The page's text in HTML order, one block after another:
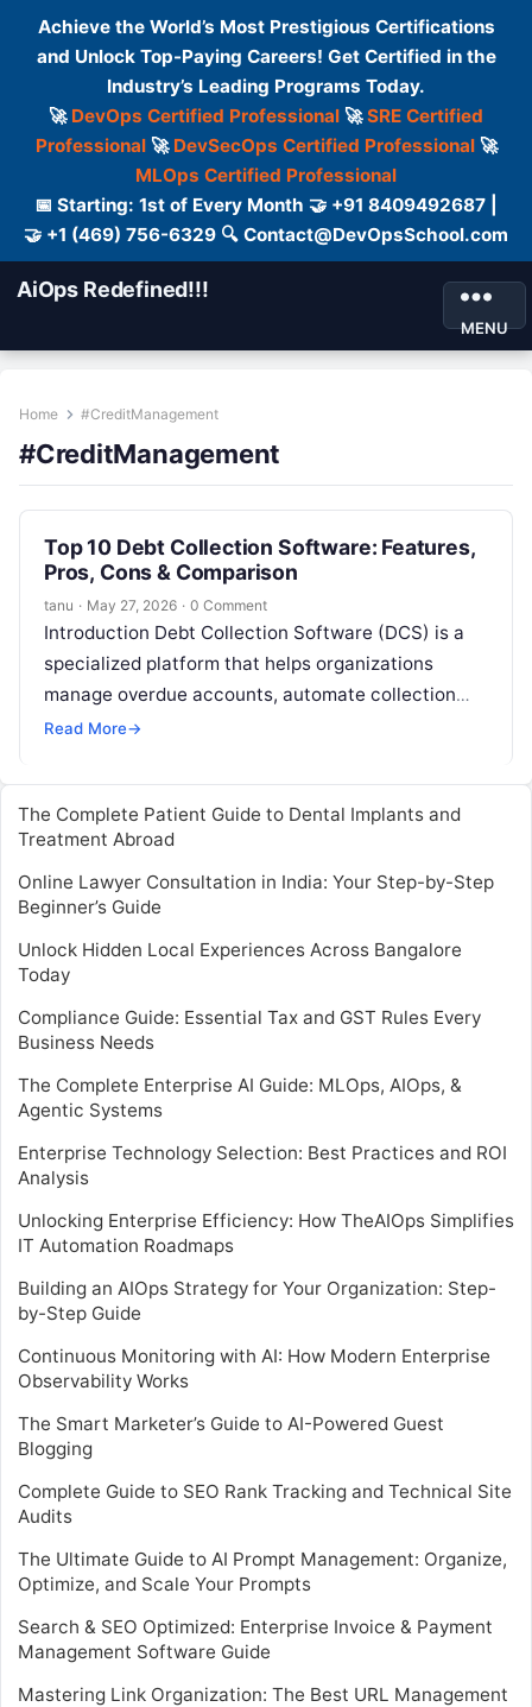
Achieve the World’s Most Prestigious Certifications
and Unlock Top-Paying Careers! Get Certified in the
Industry’s Leading Programs Today.
🚀 DevOps Certified Professional 🚀SRE Certified
Professional🚀 DevSecOps Certified Professional🚀
MLOps Certified Professional
📅 Starting: 1st of Every Month 🤝 +91 8409492687 |
🤝 +1 (469) 756-6329 🔍 Contact@DevOpsSchool.com
AiOps Redefined!!!
MENU
Home #CreditManagement
#CreditManagement
Top 10 Debt Collection Software: Features,
Pros, Cons & Comparison
tanu · May 27, 2026 · 0 Comment
Introduction Debt Collection Software (DCS) is a
specialized platform that helps organizations
manage overdue accounts, automate collection
workflows, and maintain compliance with debt
Read More→
The Complete Patient Guide to Dental Implants and
Treatment Abroad
Online Lawyer Consultation in India: Your Step-by-Step
Beginner’s Guide
Unlock Hidden Local Experiences Across Bangalore
Today
Compliance Guide: Essential Tax and GST Rules Every
Business Needs
The Complete Enterprise AI Guide: MLOps, AIOps, &
Agentic Systems
Enterprise Technology Selection: Best Practices and ROI
Analysis
Unlocking Enterprise Efficiency: How TheAIOps Simplifies
IT Automation Roadmaps
Building an AIOps Strategy for Your Organization: Step-
by-Step Guide
Continuous Monitoring with AI: How Modern Enterprise
Observability Works
The Smart Marketer’s Guide to AI-Powered Guest
Blogging
Complete Guide to SEO Rank Tracking and Technical Site
Audits
The Ultimate Guide to AI Prompt Management: Organize,
Optimize, and Scale Your Prompts
Search & SEO Optimized: Enterprise Invoice & Payment
Management Software Guide
Mastering Link Organization: The Best URL Management